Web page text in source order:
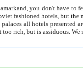
about the hotels. On this site we provide you with
Samarkand. The existence in itself of such hotels became possible
difference between the hotels is as the difference